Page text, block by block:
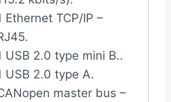
Ethernet TCP/IP –
USB 2.0 type mini B..
USB 2.0 type A.
master bus –